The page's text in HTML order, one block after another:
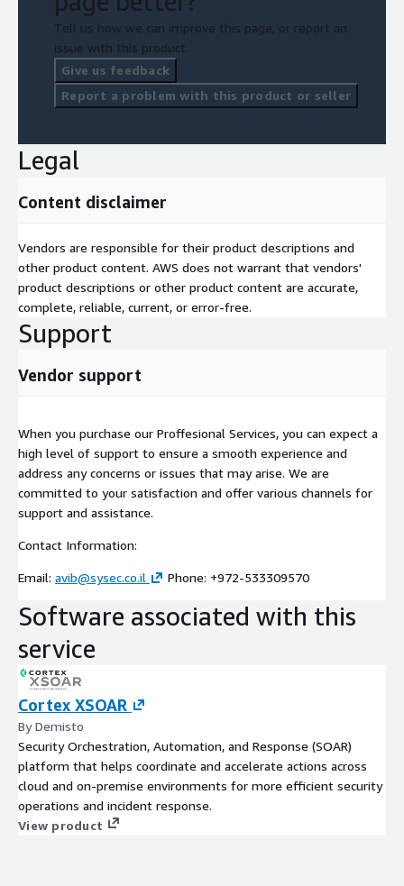
Tell us how we can improve this page, or report an
issue with this product.
Give us feedback
Report a problem with this product or seller
Legal
Content disclaimer
Vendors are responsible for their product descriptions and
other product content. AWS does not warrant that vendors'
product descriptions or other product content are accurate,
complete, reliable, current, or error-free.
Support
Vendor support
When you purchase our Proffesional Services, you can expect a
high level of support to ensure a smooth experience and
address any concerns or issues that may arise. We are
committed to your satisfaction and offer various channels for
support and assistance.
Contact Information:
Email: avib@sysec.co.il Phone: +972-533309570
Software associated with this
service
Cortex XSOAR
By Demisto
Security Orchestration, Automation, and Response (SOAR)
platform that helps coordinate and accelerate actions across
cloud and on-premise environments for more efficient security
operations and incident response.
View product